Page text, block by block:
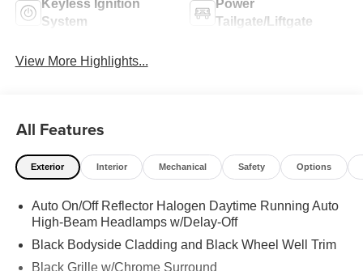
Keyless Ignition
System
Power
Tailgate/Liftgate
View More Highlights...
All Features
Exterior Interior Mechanical Safety Options
Auto On/Off Reflector Halogen Daytime Running Auto
High-Beam Headlamps w/Delay-Off
Black Bodyside Cladding and Black Wheel Well Trim
Black Grille w/Chrome Surround